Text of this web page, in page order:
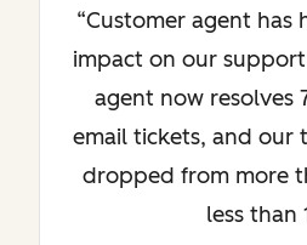
“Customer agent has
impact on our
agent now resolves
email tickets, and our
dropped from more
less than